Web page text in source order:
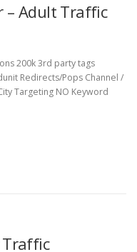
– Adult Traffic
200k 3rd party tags
Redirects/Pops Channel /
Targeting NO Keyword
Traffic